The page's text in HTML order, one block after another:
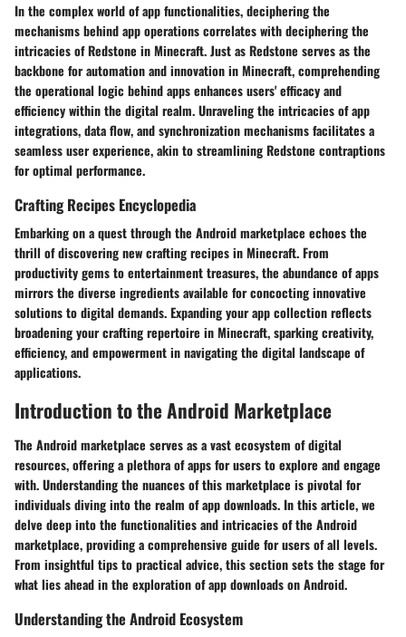
In the complex world of app functionalities, deciphering the
mechanisms behind app operations correlates with deciphering the
intricacies of Redstone in Minecraft. Just as Redstone serves as the
backbone for automation and innovation in Minecraft, comprehending
the operational logic behind apps enhances users' efficacy and
efficiency within the digital realm. Unraveling the intricacies of app
integrations, data flow, and synchronization mechanisms facilitates a
seamless user experience, akin to streamlining Redstone contraptions
for optimal performance.
Crafting Recipes Encyclopedia
Embarking on a quest through the Android marketplace echoes the
thrill of discovering new crafting recipes in Minecraft. From
productivity gems to entertainment treasures, the abundance of apps
mirrors the diverse ingredients available for concocting innovative
solutions to digital demands. Expanding your app collection reflects
broadening your crafting repertoire in Minecraft, sparking creativity,
efficiency, and empowerment in navigating the digital landscape of
applications.
Introduction to the Android Marketplace
The Android marketplace serves as a vast ecosystem of digital
resources, offering a plethora of apps for users to explore and engage
with. Understanding the nuances of this marketplace is pivotal for
individuals diving into the realm of app downloads. In this article, we
delve deep into the functionalities and intricacies of the Android
marketplace, providing a comprehensive guide for users of all levels.
From insightful tips to practical advice, this section sets the stage for
what lies ahead in the exploration of app downloads on Android.
Understanding the Android Ecosystem